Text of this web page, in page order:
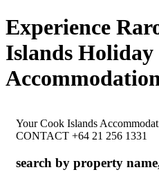
Experience
Islands Holiday
Your Cook Islands
CONTACT +64 21 256 1331
search by property